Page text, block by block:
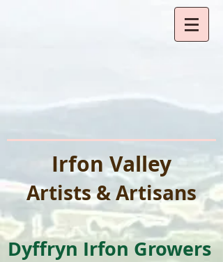
Irfon Valley
Artists & Artisans
Dyffryn Irfon Growers